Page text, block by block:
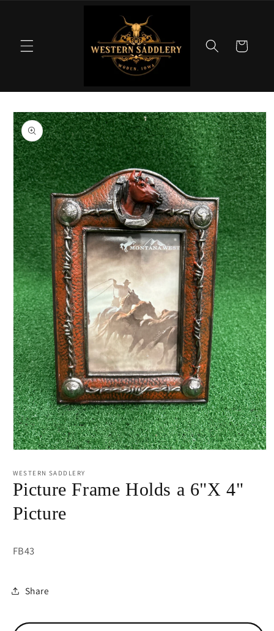
Cart
Skip to
product
information
1
modal
WESTERN SADDLERY
Picture Frame Holds a 6"X 4"
Picture
FB43
Share